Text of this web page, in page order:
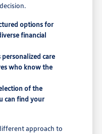
options for
financial
care
who know the
of the
can find your
approach to